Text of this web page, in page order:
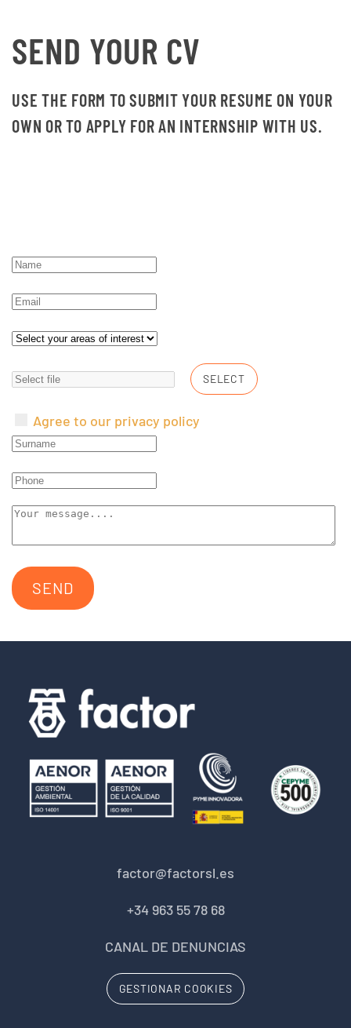
SEND YOUR CV
USE THE FORM TO SUBMIT YOUR RESUME ON YOUR
OWN OR TO APPLY FOR AN INTERNSHIP WITH US.
SELECT
Agree to our privacy policy
SEND
factor@factorsl.es
+34 963 55 78 68
CANAL DE DENUNCIAS
GESTIONAR COOKIES